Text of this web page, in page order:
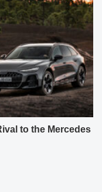
to the Mercedes